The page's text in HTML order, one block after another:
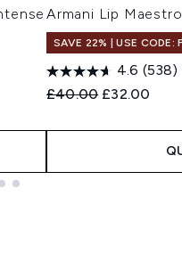
Armani Lip
SAVE 22% | USE CODE:
4.6 (538)
Recommended
£40.00 Current
£32.00